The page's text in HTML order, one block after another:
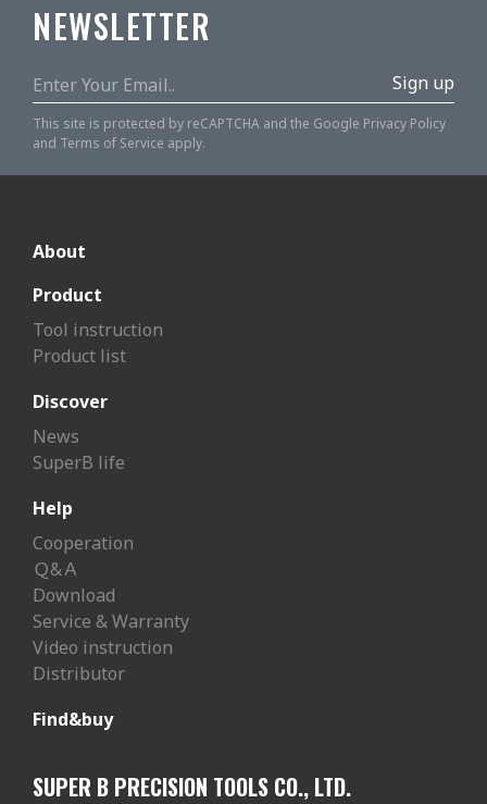
NEWSLETTER
Sign up
This site is protected by reCAPTCHA and the Google Privacy Policy
and Terms of Service apply.
About
Product
Tool instruction
Product list
Discover
News
SuperB life
Help
Cooperation
Ｑ&Ａ
Download
Service & Warranty
Video instruction
Distributor
Find&buy
SUPER B PRECISION TOOLS CO., LTD.